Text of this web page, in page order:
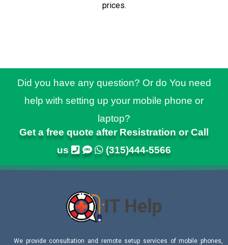
prices.
Did you have any question? Or do You need
help with setting up your mobile phone or
laptop?
Get a free quote after Resistration or Call
us
(315)444-5566
We provide consultation and remote setup services of mobile phones,